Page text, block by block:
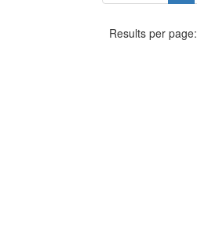
Results per page: